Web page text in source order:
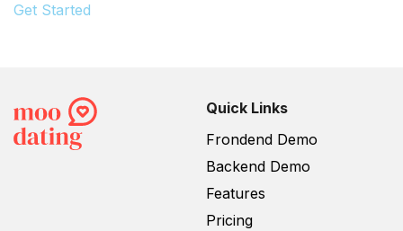
Get Started
Quick Links
Frondend Demo
Backend Demo
Features
Pricing